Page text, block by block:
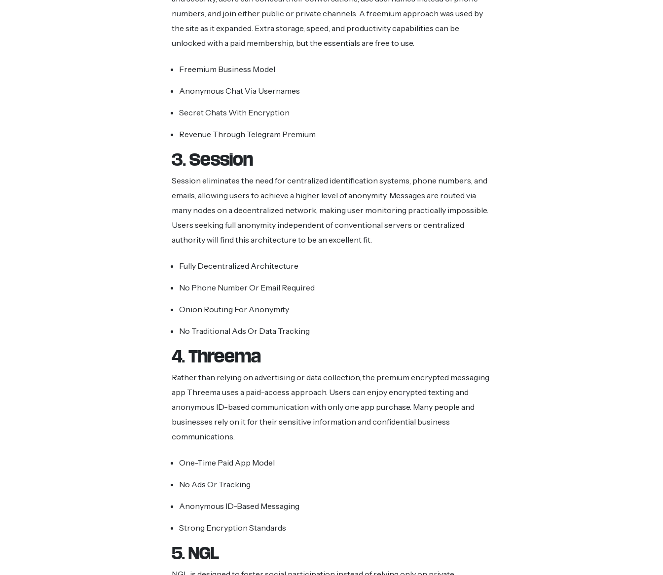
numbers, and join either public or private channels. A freemium approach was used by
the site as it expanded. Extra storage, speed, and productivity capabilities can be
unlocked with a paid membership, but the essentials are free to use.
Freemium Business Model
Anonymous Chat Via Usernames
Secret Chats With Encryption
Revenue Through Telegram Premium
3. Session
Session eliminates the need for centralized identification systems, phone numbers, and
emails, allowing users to achieve a higher level of anonymity. Messages are routed via
many nodes on a decentralized network, making user monitoring practically impossible.
Users seeking full anonymity independent of conventional servers or centralized
authority will find this architecture to be an excellent fit.
Fully Decentralized Architecture
No Phone Number Or Email Required
Onion Routing For Anonymity
No Traditional Ads Or Data Tracking
4. Threema
Rather than relying on advertising or data collection, the premium encrypted messaging
app Threema uses a paid-access approach. Users can enjoy encrypted texting and
anonymous ID-based communication with only one app purchase. Many people and
businesses rely on it for their sensitive information and confidential business
communications.
One-Time Paid App Model
No Ads Or Tracking
Anonymous ID-Based Messaging
Strong Encryption Standards
5. NGL